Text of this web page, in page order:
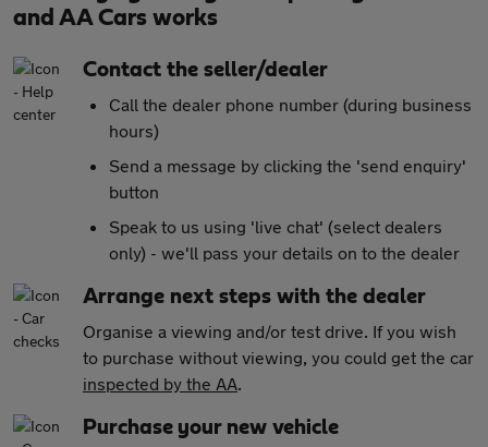
and AA Cars works
Contact the seller/dealer
Call the dealer phone number (during business
hours)
Send a message by clicking the 'send enquiry'
button
Speak to us using 'live chat' (select dealers
only) - we'll pass your details on to the dealer
Arrange next steps with the dealer
Organise a viewing and/or test drive. If you wish
to purchase without viewing, you could get the car
inspected by the AA.
Purchase your new vehicle